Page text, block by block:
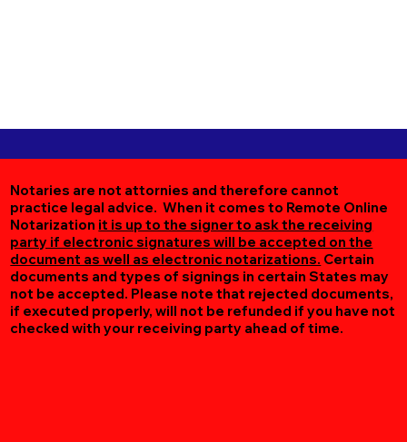
Notaries are not attornies and therefore cannot
practice legal advice. When it comes to Remote Online
Notarization it is up to the signer to ask the receiving
party if electronic signatures will be accepted on the
document as well as electronic notarizations. Certain
documents and types of signings in certain States may
not be accepted. Please note that rejected documents,
if executed properly, will not be refunded if you have not
checked with your receiving party ahead of time.